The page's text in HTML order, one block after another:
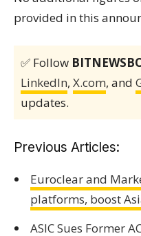
provided in this
✅ Follow
LinkedIn, X.com, and
updates.
Previous Articles:
Euroclear and
platforms, boost
ASIC Sues Former